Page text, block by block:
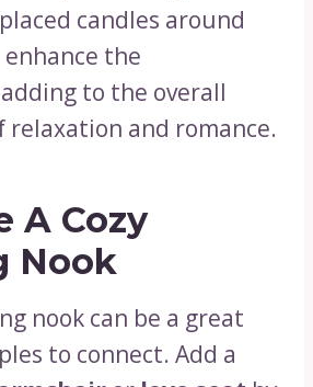
candles around
the
to the overall
relaxation and romance.
A Cozy
Nook
nook can be a great
to connect. Add a